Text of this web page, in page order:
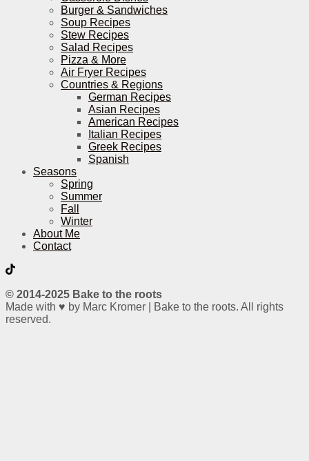
Burger & Sandwiches
Soup Recipes
Stew Recipes
Salad Recipes
Pizza & More
Air Fryer Recipes
Countries & Regions
German Recipes
Asian Recipes
American Recipes
Italian Recipes
Greek Recipes
Spanish
Seasons
Spring
Summer
Fall
Winter
About Me
Contact
© 2014-2025 Bake to the roots
Made with ♥ by Marc Kromer | Bake to the roots. All rights
reserved.